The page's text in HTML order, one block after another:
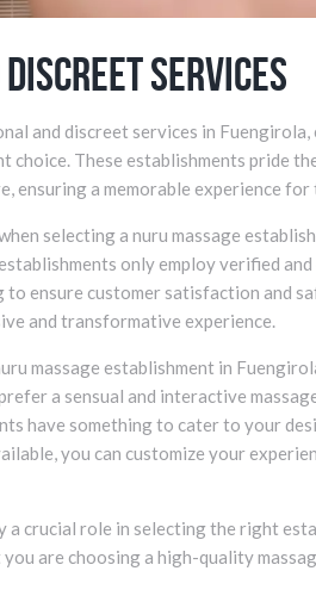
Services
and discreet services in
choice. These establishments pride
ensuring a memorable experience
selecting a nuru massage
only employ verified
ensure customer satisfaction and
and transformative experience.
massage establishment in
a sensual and interactive
have something to cater to your
you can customize your
a crucial role in selecting the right
are choosing a high-quality